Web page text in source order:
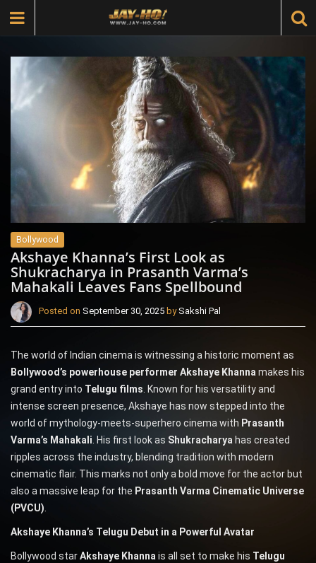
Bollywood
Akshaye Khanna’s First Look as
Shukracharya in Prasanth Varma’s
Mahakali Leaves Fans Spellbound
Posted on September 30, 2025 bySakshi Pal
The world of Indian cinema is witnessing a historic moment as
Bollywood’s powerhouse performer Akshaye Khanna makes his
grand entry into Telugu films . Known for his versatility and
intense screen presence, Akshaye has now stepped into the
world of mythology-meets-superhero cinema with Prasanth
Varma’s Mahakali . His first look as Shukracharya has created
ripples across the industry, blending tradition with modern
cinematic flair. This marks not only a bold move for the actor but
also a massive leap for the Prasanth Varma Cinematic Universe
(PVCU)
Akshaye Khanna’s Telugu Debut in a Powerful Avatar
Bollywood starAkshaye Khanna is all set to make his Telugu